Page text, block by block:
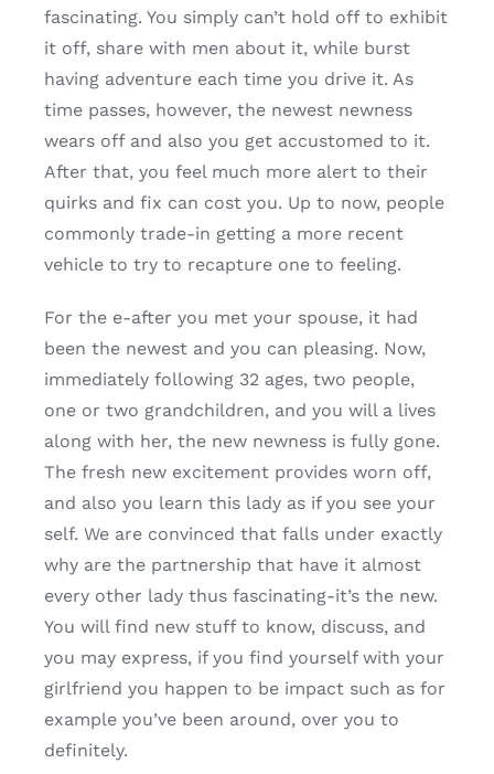
fascinating. You simply can’t hold off to exhibit
it off, share with men about it, while burst
having adventure each time you drive it. As
time passes, however, the newest newness
wears off and also you get accustomed to it.
After that, you feel much more alert to their
quirks and fix can cost you. Up to now, people
commonly trade-in getting a more recent
vehicle to try to recapture one to feeling.
For the e-after you met your spouse, it had
been the newest and you can pleasing. Now,
immediately following 32 ages, two people,
one or two grandchildren, and you will a lives
along with her, the new newness is fully gone.
The fresh new excitement provides worn off,
and also you learn this lady as if you see your
self. We are convinced that falls under exactly
why are the partnership that have it almost
every other lady thus fascinating-it’s the new.
You will find new stuff to know, discuss, and
you may express, if you find yourself with your
girlfriend you happen to be impact such as for
example you’ve been around, over you to
definitely.